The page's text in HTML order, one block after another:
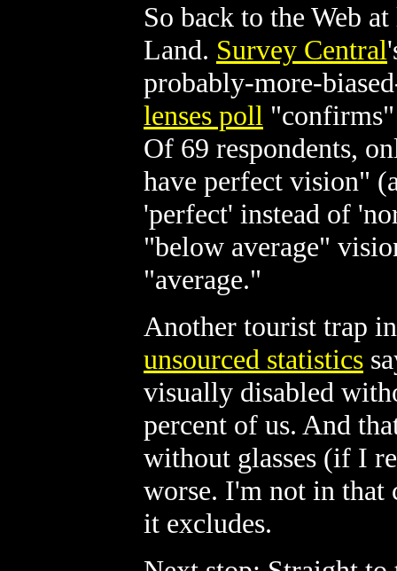
So back to the Web
Land. Survey Central
probably-more-
lenses poll "confirms"
Of 69 respondents,
have perfect vision"
'perfect' instead of
"below average"
"average."
Another tourist trap
unsourced statistics
visually disabled
percent of us. And
without glasses (if I
worse. I'm not in that
it excludes.